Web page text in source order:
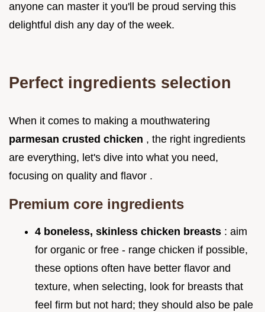
anyone can master it you'll be proud serving this
delightful dish any day of the week.
Perfect ingredients selection
When it comes to making a mouthwatering
parmesan crusted chicken , the right ingredients
are everything, let's dive into what you need,
focusing on quality and flavor .
Premium core ingredients
4 boneless, skinless chicken breasts : aim
for organic or free - range chicken if possible,
these options often have better flavor and
texture, when selecting, look for breasts that
feel firm but not hard; they should also be pale